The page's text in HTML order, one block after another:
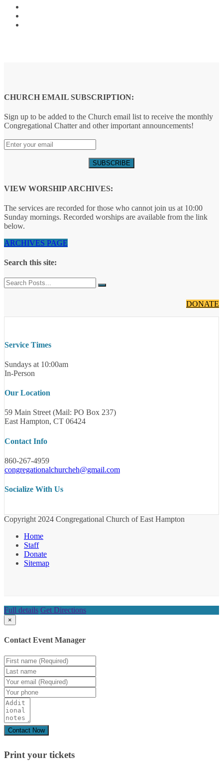
CHURCH EMAIL SUBSCRIPTION:
Sign up to be added to the Church email list to receive the monthly
Congregational Chatter and other important announcements!
VIEW WORSHIP ARCHIVES:
The services are recorded for those who cannot join us at 10:00
Sunday mornings. Recorded worships are available from the link
below.
ARCHIVES PAGE
Search this site:
DONATE
Service Times
Sundays at 10:00am
In-Person
Our Location
59 Main Street (Mail: PO Box 237)
East Hampton, CT 06424
Contact Info
860-267-4959
congregationalchurcheh@gmail.com
Socialize With Us
Copyright 2024 Congregational Church of East Hampton
Home
Staff
Donate
Sitemap
Full details Get Directions
×
Contact Event Manager
Print your tickets